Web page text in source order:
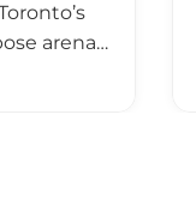
arena…